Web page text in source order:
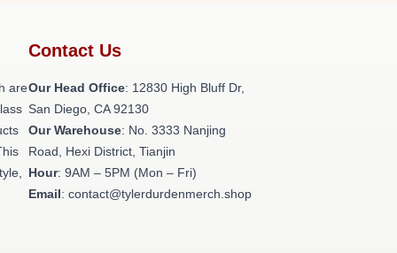
are
Contact Us
Our Head Office: 12830 High Bluff Dr,
San Diego, CA 92130
Our Warehouse: No. 3333 Nanjing
Road, Hexi District, Tianjin
Hour: 9AM – 5PM (Mon – Fri)
Email: contact@tylerdurdenmerch.shop